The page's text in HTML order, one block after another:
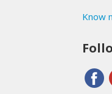
Know